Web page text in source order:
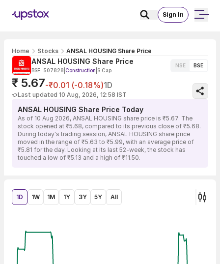
Sign In
Home Stocks ANSAL HOUSING Share Price
ANSAL HOUSING Share Price
BSE: 507828 Construction S Cap
NSE BSE
₹ 5.67-₹0.01 (-0.18%)1D
Last updated 10 Aug, 2026, 12:58 IST
ANSAL HOUSING Share Price Today
As of 10 Aug 2026, ANSAL HOUSING share price is ₹5.67. The
stock opened at ₹5.68, compared to its previous close of ₹5.68.
During today's trading session, ANSAL HOUSING share price
moved in the range of ₹5.63 to ₹5.99, with an average price of
₹5.81 for the day. Looking at its last 52-week, the stock has
touched a low of ₹5.13 and a high of ₹11.50.
1D 1W 1M 1Y 3Y 5Y All